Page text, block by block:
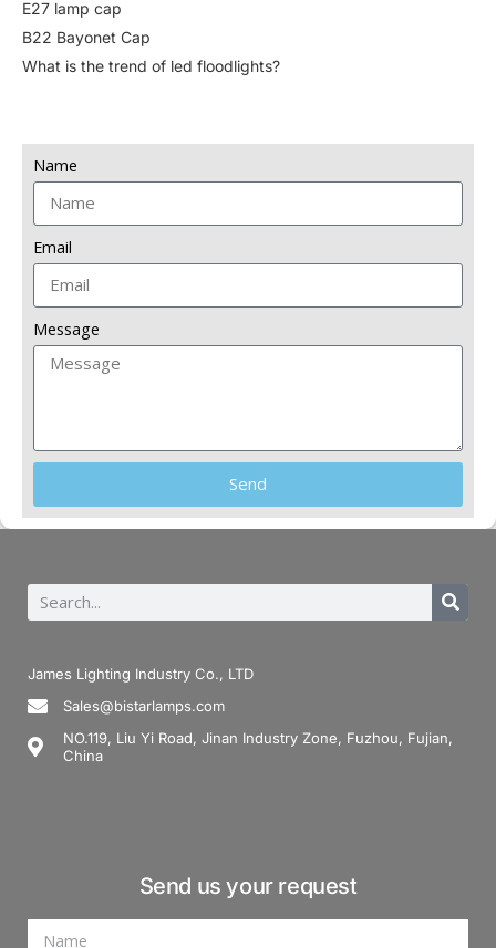
E27 lamp cap
B22 Bayonet Cap
What is the trend of led floodlights?
Name
Email
Message
Send
James Lighting Industry Co., LTD
Sales@bistarlamps.com
NO.119, Liu Yi Road, Jinan Industry Zone, Fuzhou, Fujian,
China
Send us your request